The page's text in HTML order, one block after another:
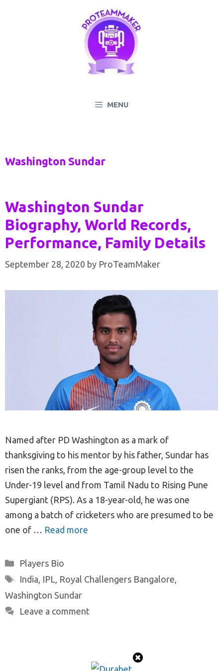
MENU
Washington Sundar
Washington Sundar
Biography, World Records,
Performance, Family Details
September 28, 2020 by ProTeamMaker
Named after PD Washington as a mark of
thanksgiving to his mentor by his father, Sundar has
risen the ranks, from the age-group level to the
Under-19 level and from Tamil Nadu to Rising Pune
Supergiant (RPS). As a 18-year-old, he was one
among a batch of cricketers who are presumed to be
one of … Read more
Categories
Players Bio
Tags
India IPL Royal Challengers Bangalore
Washington Sundar
Leave a comment
© 2026 ProTeamMaker • Built with